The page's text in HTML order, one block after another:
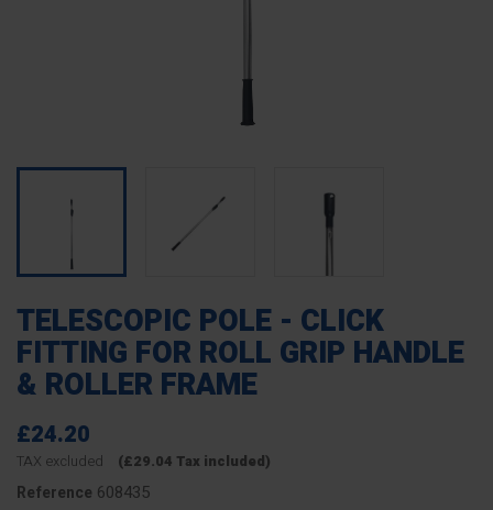
TELESCOPIC POLE - CLICK
FITTING FOR ROLL GRIP HANDLE
& ROLLER FRAME
£24.20
TAX excluded (£29.04 Tax included)
Reference 608435